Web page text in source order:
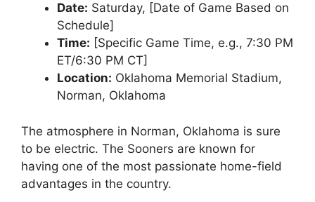
Date: Saturday, [Date of Game Based on
Schedule]
Time: [Specific Game Time, e.g., 7:30 PM
ET/6:30 PM CT]
Location: Oklahoma Memorial Stadium,
Norman, Oklahoma
The atmosphere in Norman, Oklahoma is sure
to be electric. The Sooners are known for
having one of the most passionate home-field
advantages in the country.